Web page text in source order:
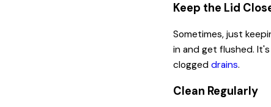
Keep the Lid
Sometimes, just
in and get flushed.
clogged drains.
Clean Regularly